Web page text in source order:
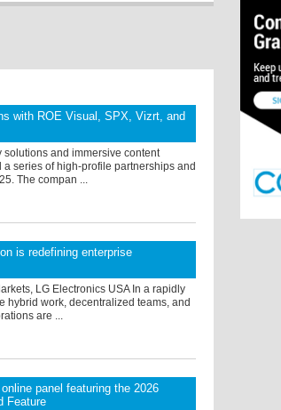
with ROE Visual, SPX, Vizrt, and
solutions and immersive content
series of high-profile partnerships and
The compan ...
is redefining enterprise
LG Electronics USA In a rapidly
work, decentralized teams, and
are ...
panel featuring the 2026
Feature